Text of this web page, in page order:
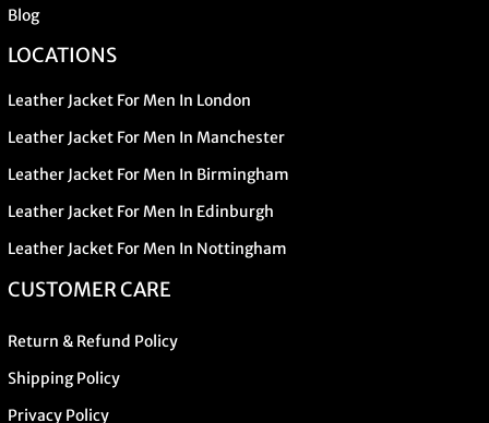
Blog
LOCATIONS
Leather Jacket For Men In London
Leather Jacket For Men In Manchester
Leather Jacket For Men In Birmingham
Leather Jacket For Men In Edinburgh
Leather Jacket For Men In Nottingham
CUSTOMER CARE
Return & Refund Policy
Shipping Policy
Privacy Policy